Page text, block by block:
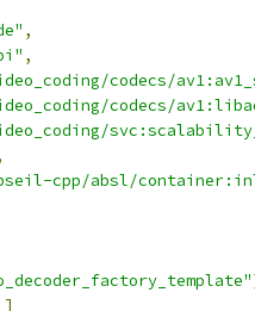
,
,
codecs/
codecs/
cpp/absl/
]